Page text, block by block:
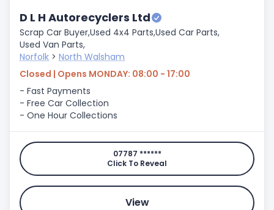
D L H Autorecyclers Ltd
Scrap Car Buyer,Used 4x4 Parts,Used Car Parts,
Used Van Parts,
Norfolk > North Walsham
Closed | Opens MONDAY: 08:00 - 17:00
- Fast Payments
- Free Car Collection
- One Hour Collections
07787 ******
Click To Reveal
View